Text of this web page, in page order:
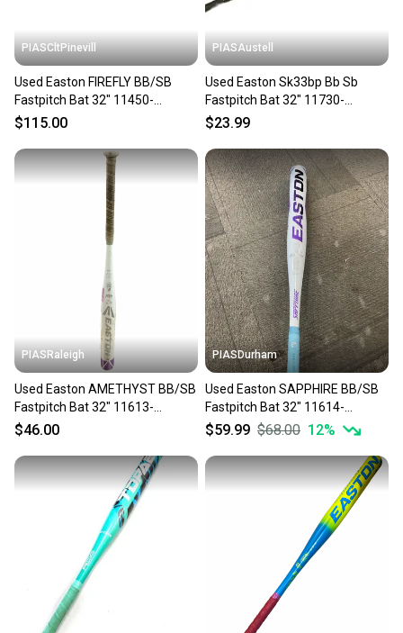
PIASCltPinevill
Used Easton FIREFLY BB/SB
Fastpitch Bat 32" 11450-
S000523847
$115.00
PIASAustell
Used Easton Sk33bp Bb Sb
Fastpitch Bat 32" 11730-
s000071566
$23.99
PIASRaleigh
Used Easton AMETHYST BB/SB
Fastpitch Bat 32" 11613-
S000186012
$46.00
PIASDurham
Used Easton SAPPHIRE BB/SB
Fastpitch Bat 32" 11614-
S000241357
$59.99 $68.00 12%